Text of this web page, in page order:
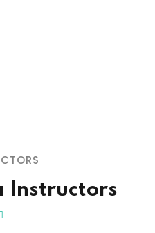
Instructors